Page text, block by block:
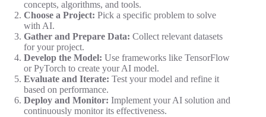
concepts, algorithms, and tools.
Choose a Project: Pick a specific problem to solve
with AI.
Gather and Prepare Data: Collect relevant datasets
for your project.
Develop the Model: Use frameworks like TensorFlow
or PyTorch to create your AI model.
Evaluate and Iterate: Test your model and refine it
based on performance.
Deploy and Monitor: Implement your AI solution and
continuously monitor its effectiveness.